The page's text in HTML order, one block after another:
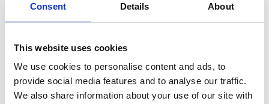
Consent Details About
This website uses cookies
We use cookies to personalise content and ads, to
provide social media features and to analyse our traffic.
We also share information about your use of our site with
-Visit to Constantin Brâncuși’s birth home in Hobița, a fine
sample of vernacular architecture in the region.
-Walk in Târgu Jiu to see Constantin Brâncuși’s three works:
the Gate of the Kiss, the Table of Silence and the Column of